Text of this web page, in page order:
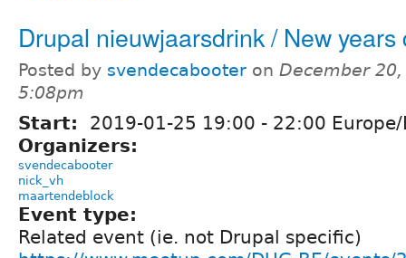
Drupal nieuwjaarsdrink / New years
Posted by svendecabooter on December
5:08pm
Start: 2019-01-25 19:00 - 22:00
Organizers:
svendecabooter
nick_vh
maartendeblock
Event type:
Related event (ie. not Drupal specific)